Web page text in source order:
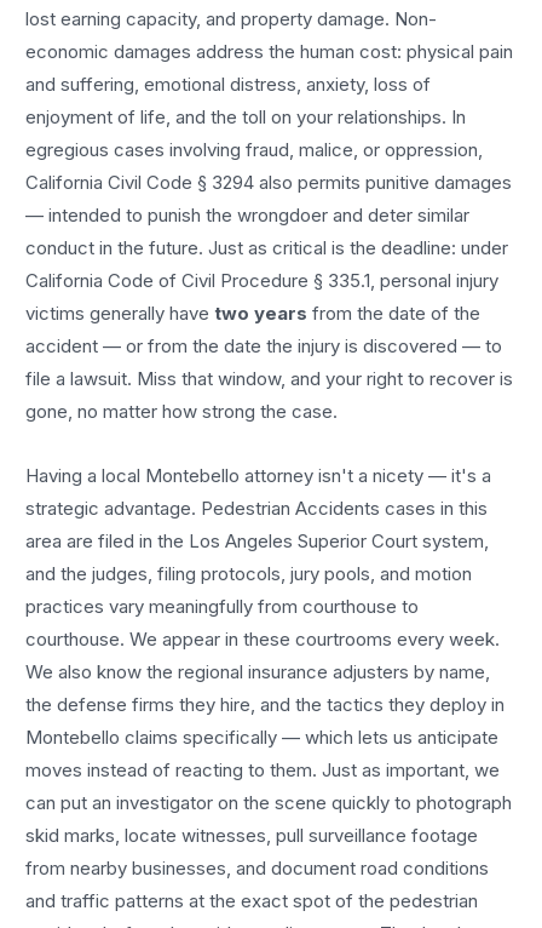
lost earning capacity, and property damage. Non-
economic damages address the human cost: physical pain
and suffering, emotional distress, anxiety, loss of
enjoyment of life, and the toll on your relationships. In
egregious cases involving fraud, malice, or oppression,
California Civil Code § 3294 also permits punitive damages
— intended to punish the wrongdoer and deter similar
conduct in the future. Just as critical is the deadline: under
California Code of Civil Procedure § 335.1, personal injury
victims generally havetwo years from the date of the
accident — or from the date the injury is discovered — to
file a lawsuit. Miss that window, and your right to recover is
gone, no matter how strong the case.
Having a local Montebello attorney isn't a nicety — it's a
strategic advantage. Pedestrian Accidents cases in this
area are filed in the Los Angeles Superior Court system,
and the judges, filing protocols, jury pools, and motion
practices vary meaningfully from courthouse to
courthouse. We appear in these courtrooms every week.
We also know the regional insurance adjusters by name,
the defense firms they hire, and the tactics they deploy in
Montebello claims specifically — which lets us anticipate
moves instead of reacting to them. Just as important, we
can put an investigator on the scene quickly to photograph
skid marks, locate witnesses, pull surveillance footage
from nearby businesses, and document road conditions
and traffic patterns at the exact spot of thepedestrian